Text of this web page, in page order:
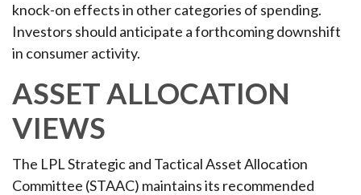
knock-on effects in other categories of spending.
Investors should anticipate a forthcoming downshift
in consumer activity.
ASSET ALLOCATION
VIEWS
The LPL Strategic and Tactical Asset Allocation
Committee (STAAC) maintains its recommended